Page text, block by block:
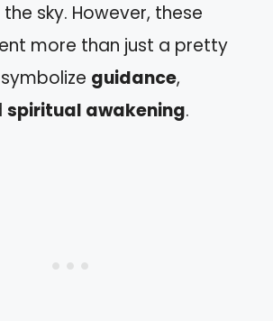
sky. However, these
more than just a pretty
guidance,
spiritual awakening.